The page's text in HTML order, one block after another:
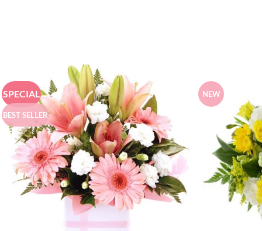
SPECIAL
BEST SELLER
NEW